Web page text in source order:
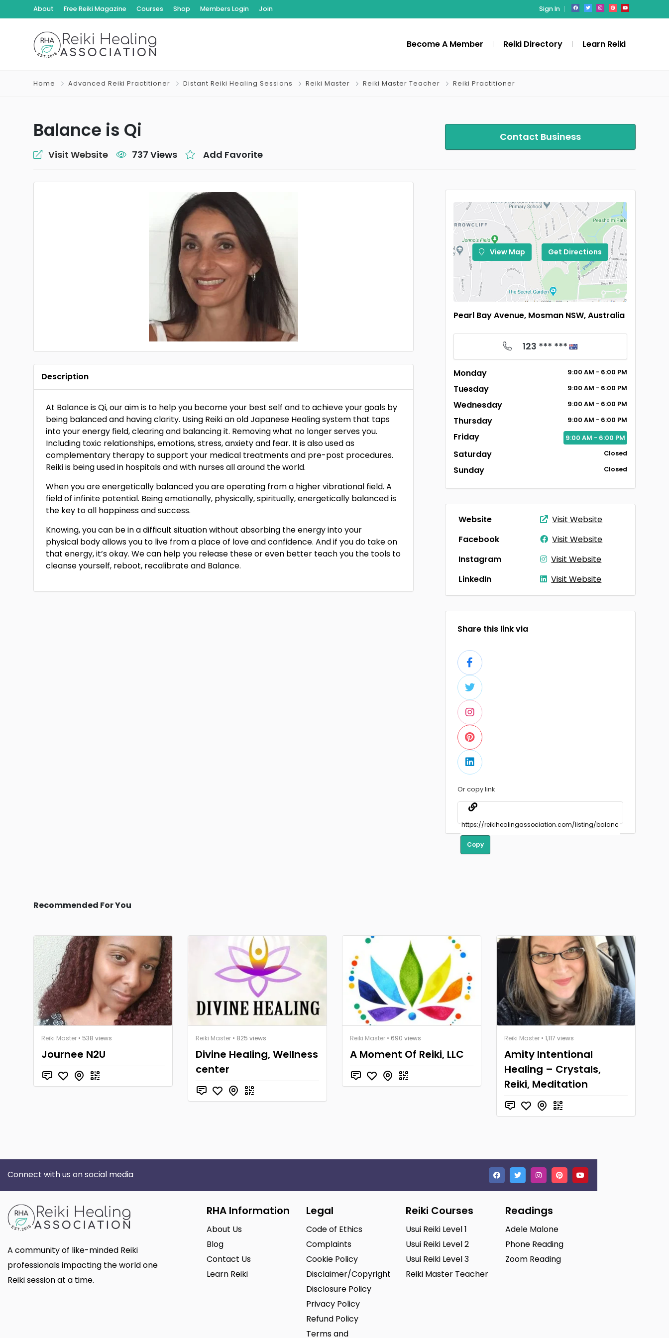
About Free Reiki Magazine Courses Shop Members Login Join Sign In
Become A Member Reiki Directory Learn Reiki
Home Advanced Reiki Practitioner Distant Reiki Healing Sessions Reiki Master Reiki Master Teacher Reiki Practitioner
Balance is Qi
Visit Website 737 Views Add Favorite
Contact Business
View Map Get Directions
Pearl Bay Avenue, Mosman NSW, Australia
123 *** ***
Monday 9:00 AM - 6:00 PM
Tuesday 9:00 AM - 6:00 PM
Wednesday 9:00 AM - 6:00 PM
Thursday 9:00 AM - 6:00 PM
Friday 9:00 AM - 6:00 PM
Saturday Closed
Sunday Closed
Website
Visit Website
Facebook
Visit Website
Instagram
Visit Website
LinkedIn
Visit Website
Share this link via
Or copy link
Copy
Description
At Balance is Qi, our aim is to help you become your best self and to achieve your goals by
being balanced and having clarity. Using Reiki an old Japanese Healing system that taps
into your energy field, clearing and balancing it. Removing what no longer serves you.
Including toxic relationships, emotions, stress, anxiety and fear. It is also used as
complementary therapy to support your medical treatments and pre-post procedures.
Reiki is being used in hospitals and with nurses all around the world.
When you are energetically balanced you are operating from a higher vibrational field. A
field of infinite potential. Being emotionally, physically, spiritually, energetically balanced is
the key to all happiness and success.
Knowing, you can be in a difficult situation without absorbing the energy into your
physical body allows you to live from a place of love and confidence. And if you do take on
that energy, it’s okay. We can help you release these or even better teach you the tools to
cleanse yourself, reboot, recalibrate and Balance.
Recommended For You
Reiki Master • 538 views
Journee N2U
Reiki Master • 825 views
Divine Healing, Wellness
center
Reiki Master • 690 views
A Moment Of Reiki, LLC
Reiki Master • 1,117 views
Amity Intentional
Healing – Crystals,
Reiki, Meditation
Connect with us on social media
A community of like-minded Reiki
professionals impacting the world one
Reiki session at a time.
RHA Information
About Us
Blog
Contact Us
Learn Reiki
Legal
Code of Ethics
Complaints
Cookie Policy
Disclaimer/Copyright
Disclosure Policy
Privacy Policy
Refund Policy
Terms and
Reiki Courses
Usui Reiki Level 1
Usui Reiki Level 2
Usui Reiki Level 3
Reiki Master Teacher
Readings
Adele Malone
Phone Reading
Zoom Reading